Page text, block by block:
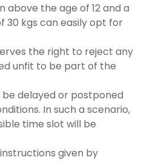
above the age of 12 and a
30 kgs can easily opt for
the right to reject any
unfit to be part of the
delayed or postponed
In such a scenario,
time slot will be
given by